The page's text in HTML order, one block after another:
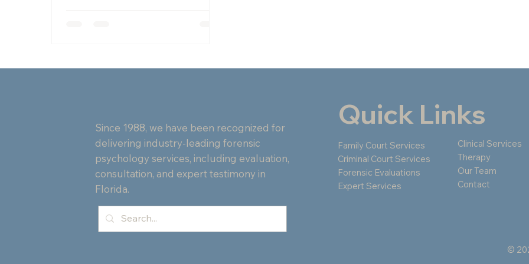
Since 1988, we have been recognized for
delivering industry-leading forensic
psychology services, including evaluation,
consultation, and expert testimony in
Florida.
Quick Links
Family Court Services
Criminal Court Services
Forensic Evaluations
Expert Services
Clinical Services
Therapy
Our Team
Contact
©